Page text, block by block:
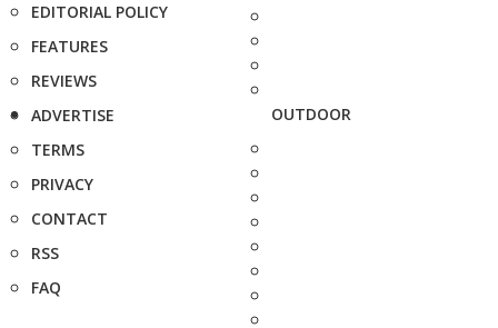
EDITORIAL POLICY
FEATURES
REVIEWS
ADVERTISE
TERMS
PRIVACY
CONTACT
RSS
FAQ
OUTDOOR